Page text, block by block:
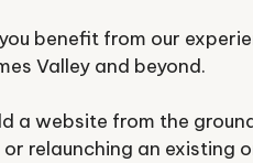
benefit from our
Valley and beyond.
a website from the
relaunching an existing